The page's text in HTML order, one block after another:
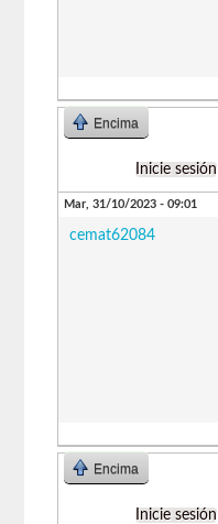
Encima
Inicie sesión
Mar, 31/10/2023 - 09:01
cemat62084
Encima
Inicie sesión